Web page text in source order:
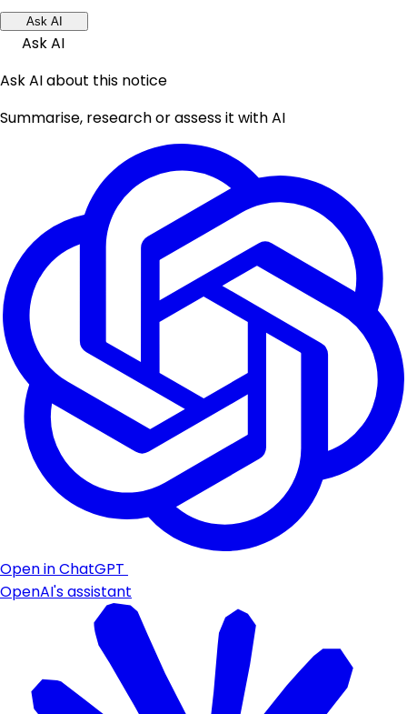
Ask AI
Ask AI
Ask AI about this notice
Summarise, research or assess it with AI
Open in ChatGPT
OpenAI's assistant